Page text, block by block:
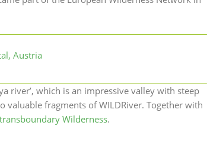
Austria
river’, which is an impressive valley with steep
valuable fragments of WILDRiver. Together with
transboundary Wilderness.